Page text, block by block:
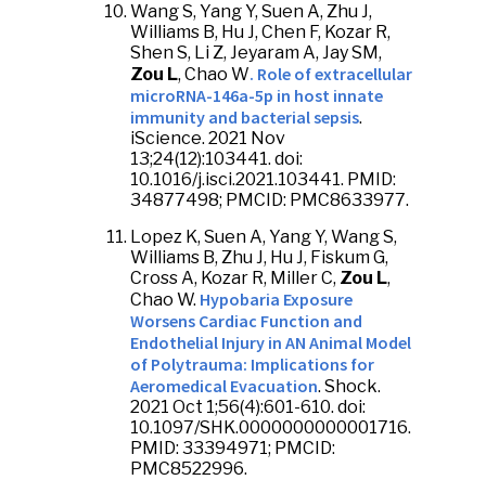
Wang S, Yang Y, Suen A, Zhu J,
Williams B, Hu J, Chen F, Kozar R,
Shen S, Li Z, Jeyaram A, Jay SM,
Zou L, Chao W. Role of extracellular
microRNA-146a-5p in host innate
immunity and bacterial sepsis.
iScience. 2021 Nov
13;24(12):103441. doi:
10.1016/j.isci.2021.103441. PMID:
34877498; PMCID: PMC8633977.
Lopez K, Suen A, Yang Y, Wang S,
Williams B, Zhu J, Hu J, Fiskum G,
Cross A, Kozar R, Miller C, Zou L,
Chao W. Hypobaria Exposure
Worsens Cardiac Function and
Endothelial Injury in AN Animal Model
of Polytrauma: Implications for
Aeromedical Evacuation. Shock.
2021 Oct 1;56(4):601-610. doi:
10.1097/SHK.0000000000001716.
PMID: 33394971; PMCID:
PMC8522996.